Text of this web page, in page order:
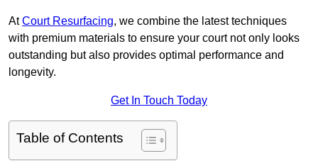
AtCourt Resurfacing, we combine the latest techniques
with premium materials to ensure your court not only looks
outstanding but also provides optimal performance and
longevity.
Get In Touch Today
Table of Contents